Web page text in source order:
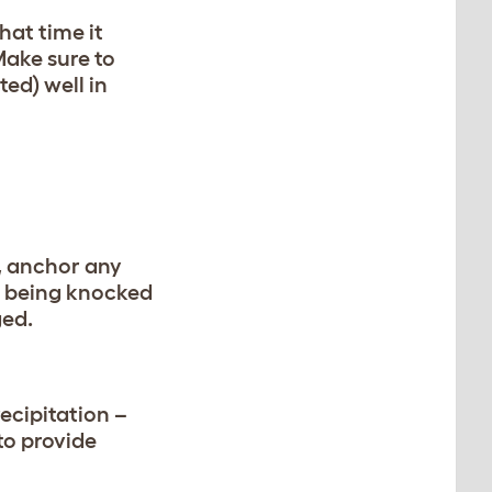
time it
sure to
well in
anchor any
knocked
–
provide